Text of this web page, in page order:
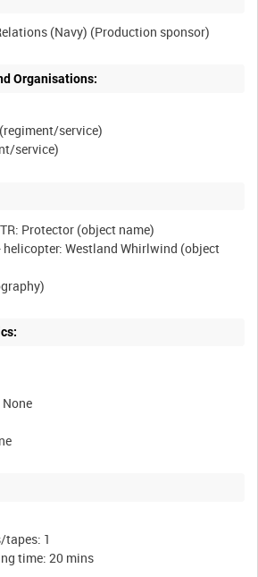
Organisations:
service)
Protector (object name)
Westland Whirlwind (object
1